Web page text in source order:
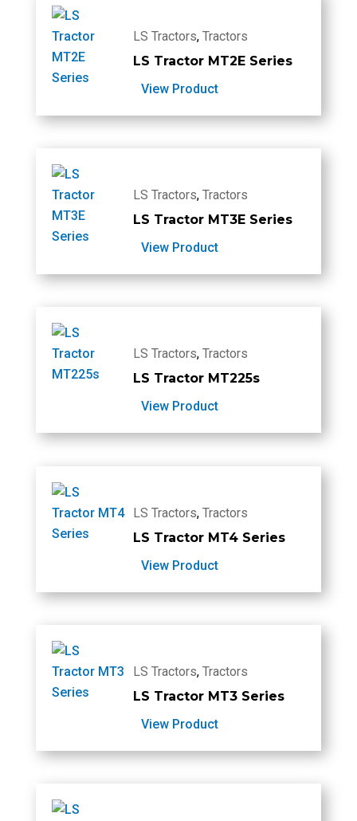
LS Tractors, Tractors
LS Tractor MT2E Series
View Product
LS Tractors, Tractors
LS Tractor MT3E Series
View Product
LS Tractors, Tractors
LS Tractor MT225s
View Product
LS Tractors, Tractors
LS Tractor MT4 Series
View Product
LS Tractors, Tractors
LS Tractor MT3 Series
View Product